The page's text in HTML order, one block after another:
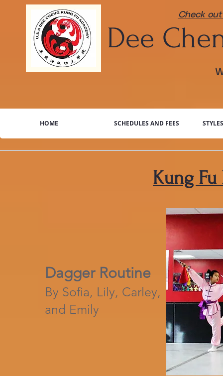
​Dee
Check
HOME SCHEDULES AND FEES
Kung Fu
Dagger Routine
By Sofia, Lily, Carley,
and Emily​